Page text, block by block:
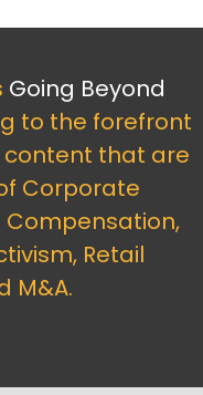
Going Beyond
to the forefront
content that are
Corporate
Compensation,
Retail
M&A.